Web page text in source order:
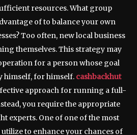
resources. What group
of to balance your own
Too often, new local business
themselves. This strategy may
for a person whose goal
himself, for himself. cashbackhut
approach for running a full-
you require the appropriate
experts. One of one of the most
to enhance your chances of